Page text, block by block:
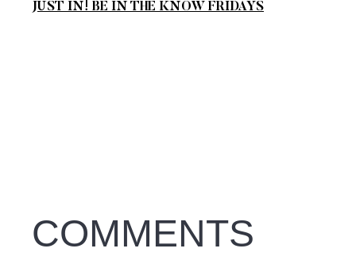
JUST IN! BE IN THE KNOW FRIDAYS
COMMENTS